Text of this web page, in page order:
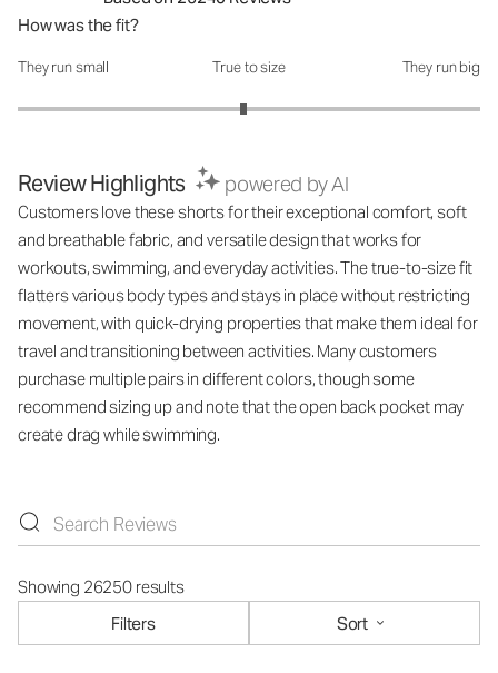
How was the fit?
How was the fit?: 2.95 out of 5
They run small True to size They run big
Review Highlights powered by AI
Customers love these shorts for their exceptional comfort, soft
and breathable fabric, and versatile design that works for
workouts, swimming, and everyday activities. The true-to-size fit
flatters various body types and stays in place without restricting
movement, with quick-drying properties that make them ideal for
travel and transitioning between activities. Many customers
purchase multiple pairs in different colors, though some
recommend sizing up and note that the open back pocket may
create drag while swimming.
Showing 26250 results
Filters
Sort